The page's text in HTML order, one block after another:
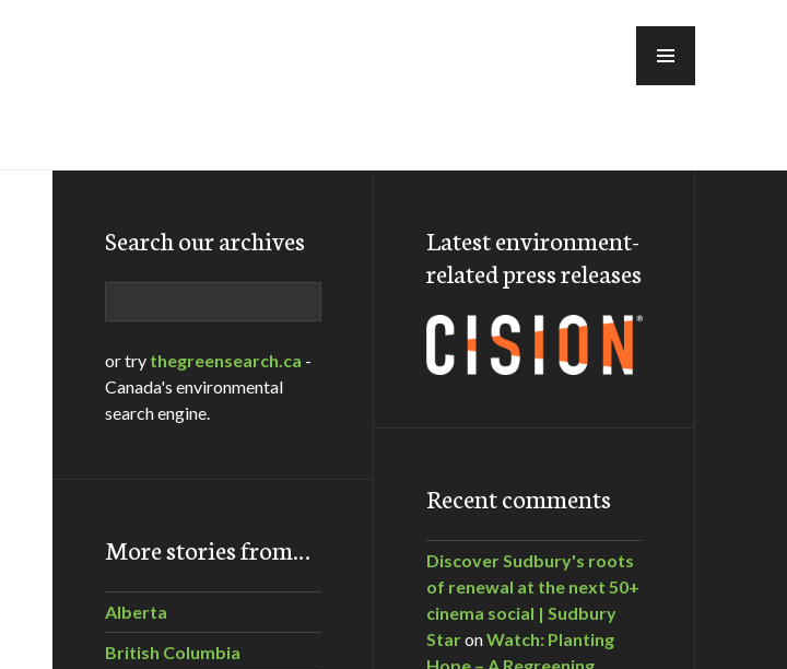
Search our archives
or try thegreensearch.ca -
Canada's environmental
search engine.
More stories from…
Alberta
British Columbia
Latest environment-
related press releases
Recent comments
Discover Sudbury's roots
of renewal at the next 50+
cinema social | Sudbury
StaronWatch: Planting